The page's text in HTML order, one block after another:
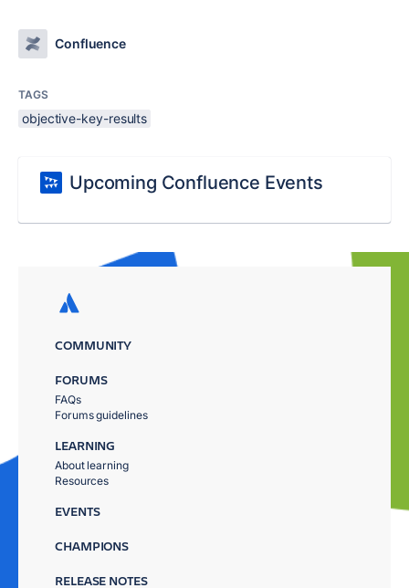
Confluence
TAGS
objective-key-results
Upcoming Confluence Events
COMMUNITY
FORUMS
FAQs
Forums guidelines
LEARNING
About learning
Resources
EVENTS
CHAMPIONS
RELEASE NOTES